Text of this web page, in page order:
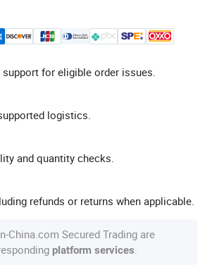
for eligible order issues.
logistics.
and quantity checks.
refunds or returns when applicable.
China.com Secured Trading are
platform services